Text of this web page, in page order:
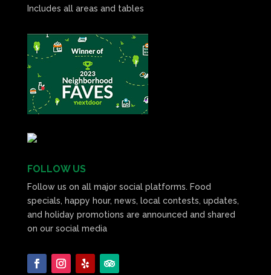
Includes all areas and tables
FOLLOW US
Follow us on all major social platforms. Food
specials, happy hour, news, local contests, updates,
and holiday promotions are announced and shared
on our social media